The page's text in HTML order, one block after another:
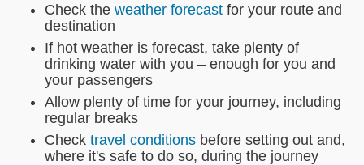
Check the weather forecast for your route and
destination
If hot weather is forecast, take plenty of
drinking water with you – enough for you and
your passengers
Allow plenty of time for your journey, including
regular breaks
Check travel conditions before setting out and,
where it's safe to do so, during the journey